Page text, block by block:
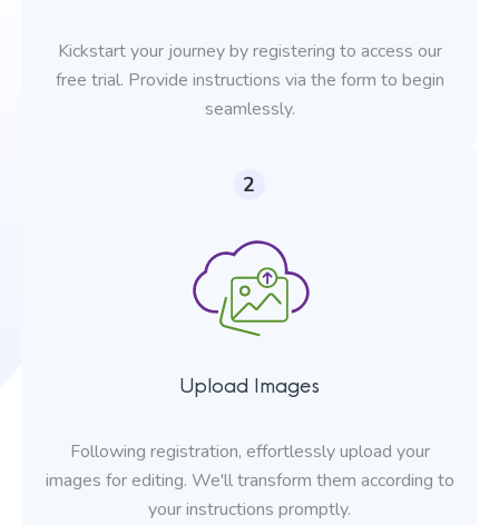
Kickstart your journey by registering to access our
free trial. Provide instructions via the form to begin
seamlessly.
2
Upload Images
Following registration, effortlessly upload your
images for editing. We'll transform them according to
your instructions promptly.